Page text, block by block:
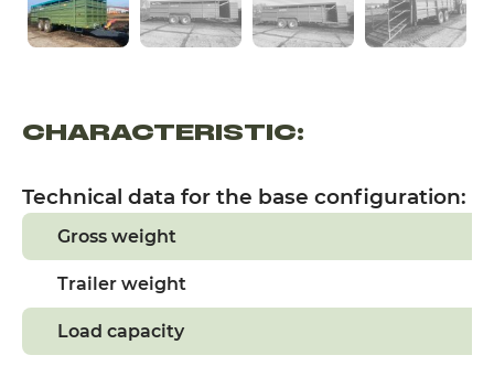
CHARACTERISTIC:
Technical data for the base configuration:
Gross weight
Trailer weight
Load capacity